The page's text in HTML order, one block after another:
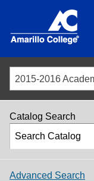
2015-2016
Catalog Search
Advanced Search